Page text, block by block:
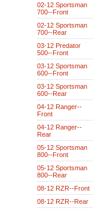
02-12 Sportsman
700--Front
02-12 Sportsman
700--Rear
03-12 Predator
500--Front
03-12 Sportsman
600--Front
03-12 Sportsman
600--Rear
04-12 Ranger--
Front
04-12 Ranger--
Rear
05-12 Sportsman
800--Front
05-12 Sportsman
800--Rear
08-12 RZR--Front
08-12 RZR--Rear